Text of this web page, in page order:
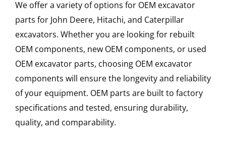
We offer a variety of options for OEM excavator
parts for John Deere, Hitachi, and Caterpillar
excavators. Whether you are looking for rebuilt
OEM components, new OEM components, or used
OEM excavator parts, choosing OEM excavator
components will ensure the longevity and reliability
of your equipment. OEM parts are built to factory
specifications and tested, ensuring durability,
quality, and comparability.